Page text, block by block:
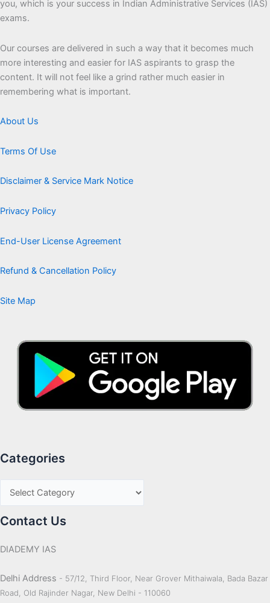
you, which is your success in Indian Administrative Services (IAS)
exams.
Our courses are delivered in such a way that it becomes much
more interesting and easier for IAS aspirants to grasp the
content. It will not feel like a grind rather much easier in
remembering what is important.
About Us
Terms Of Use
Disclaimer & Service Mark Notice
Privacy Policy
End-User License Agreement
Refund & Cancellation Policy
Site Map
Categories
Contact Us
DIADEMY IAS
Delhi Address - 57/12, Third Floor, Near Grover Mithaiwala, Bada Bazar
Road, Old Rajinder Nagar, New Delhi - 110060